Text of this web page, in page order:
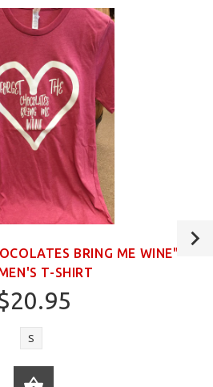
BRING ME WINE"
T-SHIRT
S